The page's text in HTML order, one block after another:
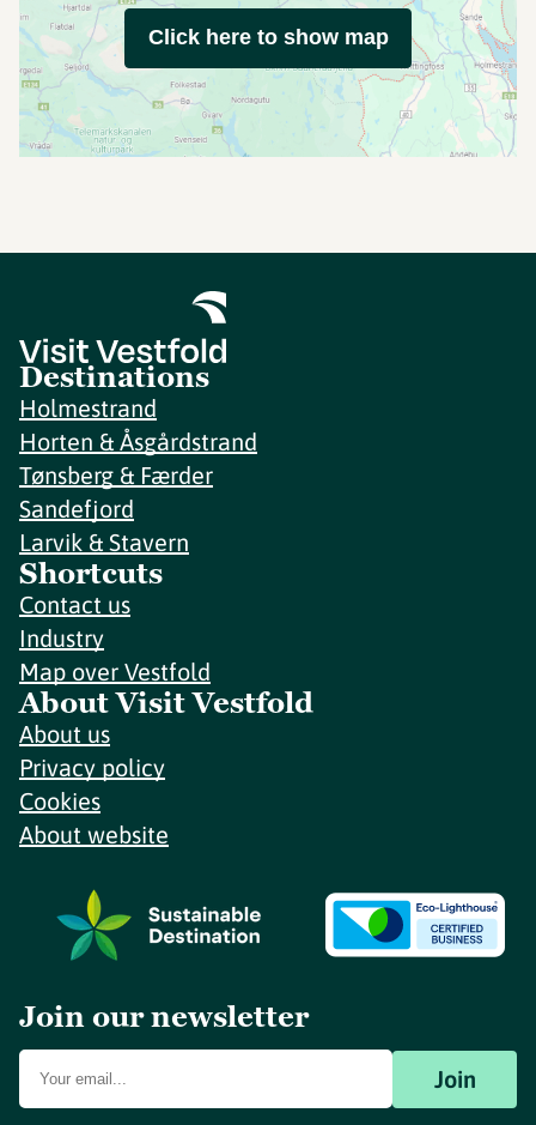
Click here to show map
Destinations
Holmestrand
Horten & Åsgårdstrand
Tønsberg & Færder
Sandefjord
Larvik & Stavern
Shortcuts
Contact us
Industry
Map over Vestfold
About Visit Vestfold
About us
Privacy policy
Cookies
About website
Join our newsletter
Join